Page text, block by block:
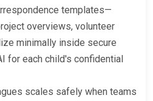
templates—
overviews, volunteer
minimally inside secure
for each child's confidential
scales safely when teams